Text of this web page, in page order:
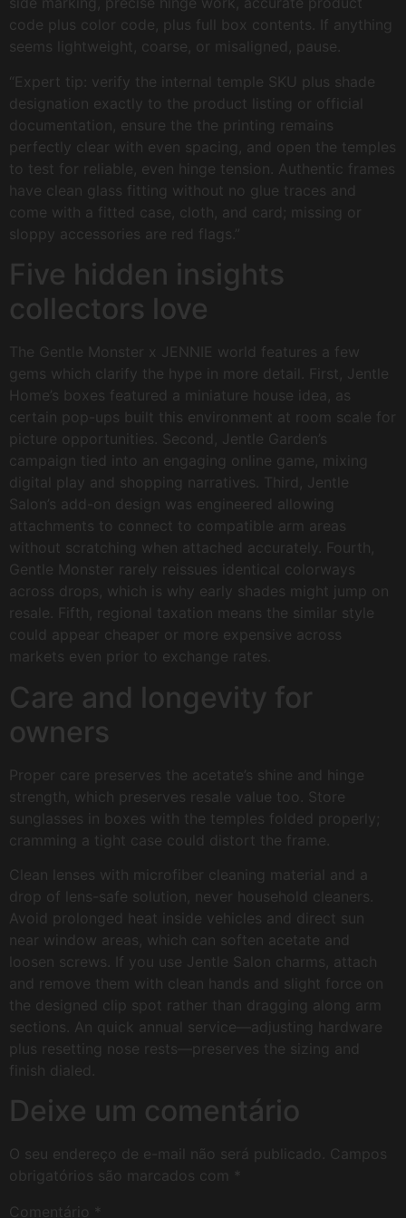
code plus color code, plus full box contents. If anything
seems lightweight, coarse, or misaligned, pause.
“Expert tip: verify the internal temple SKU plus shade
designation exactly to the product listing or official
documentation, ensure the the printing remains
perfectly clear with even spacing, and open the temples
to test for reliable, even hinge tension. Authentic frames
have clean glass fitting without no glue traces and
come with a fitted case, cloth, and card; missing or
sloppy accessories are red flags.”
Five hidden insights
collectors love
The Gentle Monster x JENNIE world features a few
gems which clarify the hype in more detail. First, Jentle
Home’s boxes featured a miniature house idea, as
certain pop-ups built this environment at room scale for
picture opportunities. Second, Jentle Garden’s
campaign tied into an engaging online game, mixing
digital play and shopping narratives. Third, Jentle
Salon’s add-on design was engineered allowing
attachments to connect to compatible arm areas
without scratching when attached accurately. Fourth,
Gentle Monster rarely reissues identical colorways
across drops, which is why early shades might jump on
resale. Fifth, regional taxation means the similar style
could appear cheaper or more expensive across
markets even prior to exchange rates.
Care and longevity for
owners
Proper care preserves the acetate’s shine and hinge
strength, which preserves resale value too. Store
sunglasses in boxes with the temples folded properly;
cramming a tight case could distort the frame.
Clean lenses with microfiber cleaning material and a
drop of lens-safe solution, never household cleaners.
Avoid prolonged heat inside vehicles and direct sun
near window areas, which can soften acetate and
loosen screws. If you use Jentle Salon charms, attach
and remove them with clean hands and slight force on
the designed clip spot rather than dragging along arm
sections. An quick annual service—adjusting hardware
plus resetting nose rests—preserves the sizing and
finish dialed.
Deixe um comentário
O seu endereço de e-mail não será publicado. Campos
obrigatórios são marcados com *
Comentário *